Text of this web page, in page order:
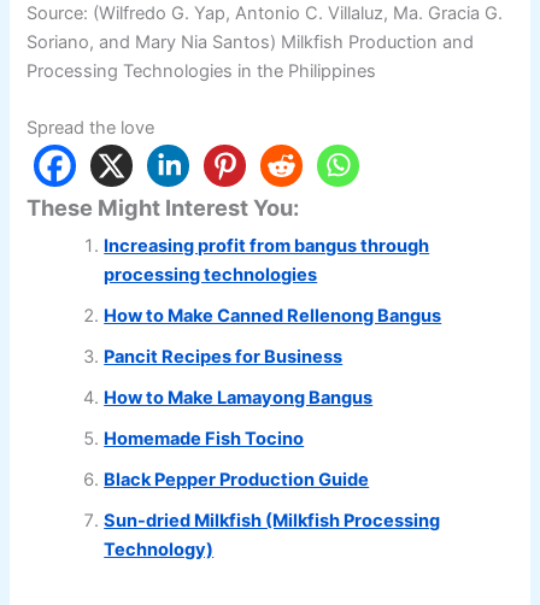
Source: (Wilfredo G. Yap, Antonio C. Villaluz, Ma. Gracia G.
Soriano, and Mary Nia Santos) Milkfish Production and
Processing Technologies in the Philippines
Spread the love
These Might Interest You:
Increasing profit from bangus through
processing technologies
How to Make Canned Rellenong Bangus
Pancit Recipes for Business
How to Make Lamayong Bangus
Homemade Fish Tocino
Black Pepper Production Guide
Sun-dried Milkfish (Milkfish Processing
Technology)